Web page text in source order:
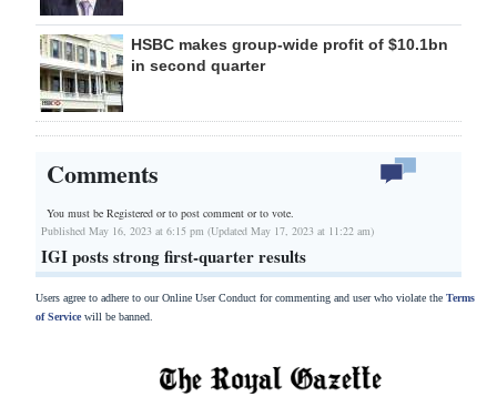
HSBC makes group-wide profit of $10.1bn
in second quarter
Comments
You must be Registered orto post comment or to vote.
Published May 16, 2023 at 6:15 pm (Updated May 17, 2023 at 11:22 am)
IGI posts strong first-quarter results
Users agree to adhere to our Online User Conduct for commenting and user who violate the Terms
of Servicewill be banned.